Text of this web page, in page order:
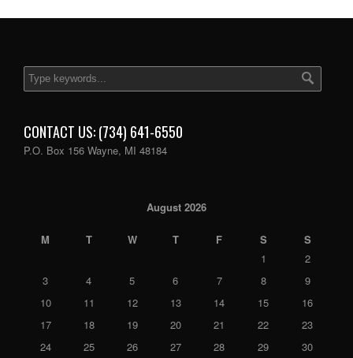
CONTACT US: (734) 641-6550
P.O. Box 156 Wayne, MI 48184
August 2026
M T W T F S
S
1
2
3
4 5 6 7 8
9
10
11 12 13 14 15
16
17
18 19 20 21 22
23
24
25 26 27 28 29 30